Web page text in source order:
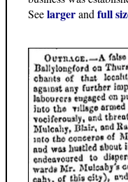
Seelargerandfull